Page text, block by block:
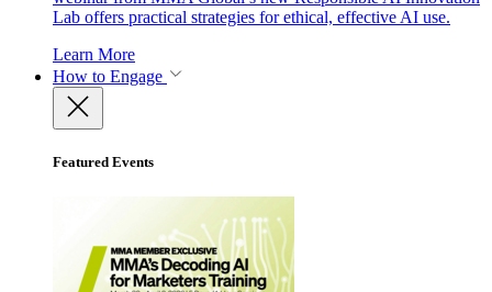
Lab offers practical strategies for ethical, effective AI use.
Learn More
How to Engage
Featured Events